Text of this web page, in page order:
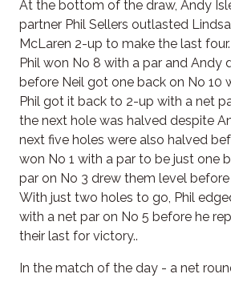
At the bottom of the draw, Andy
partner Phil Sellers outlasted
McLaren 2-up to make the last
Phil won No 8 with a par and Andy
before Neil got one back on No 10
Phil got it back to 2-up with a net
the next hole was halved despite
next five holes were also halved
won No 1 with a par to be just one
par on No 3 drew them level
With just two holes to go, Phil
with a net par on No 5 before he
their last for victory..
In the match of the day - a net